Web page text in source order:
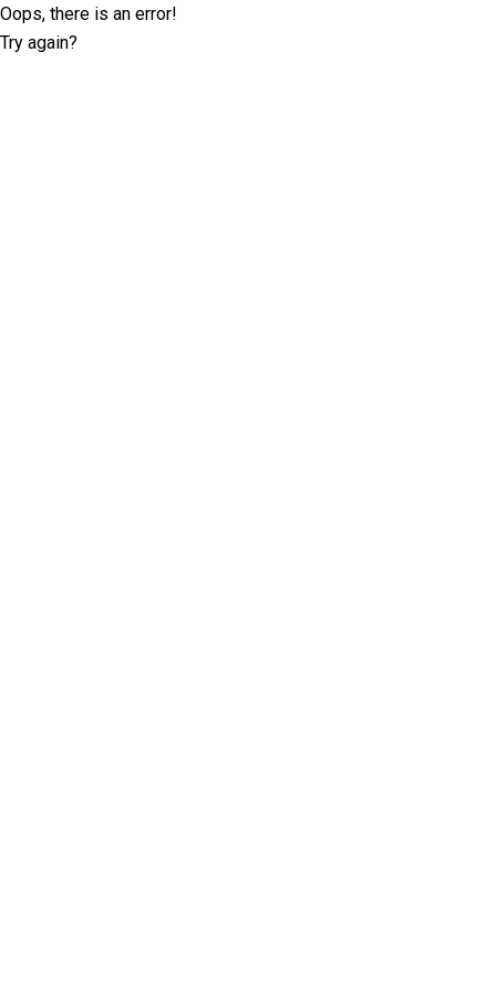
Oops, there is an error!
Try again?